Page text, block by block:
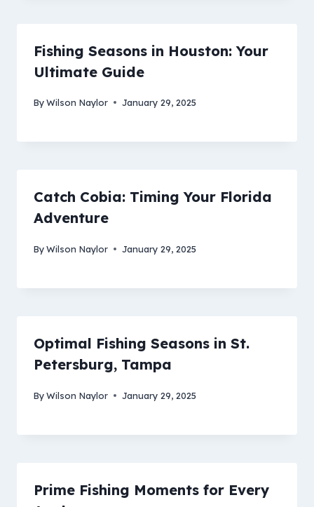
Fishing Seasons in Houston: Your
Ultimate Guide
ByWilson Naylor January 29, 2025
Catch Cobia: Timing Your Florida
Adventure
ByWilson Naylor January 29, 2025
Optimal Fishing Seasons in St.
Petersburg, Tampa
ByWilson Naylor January 29, 2025
Prime Fishing Moments for Every